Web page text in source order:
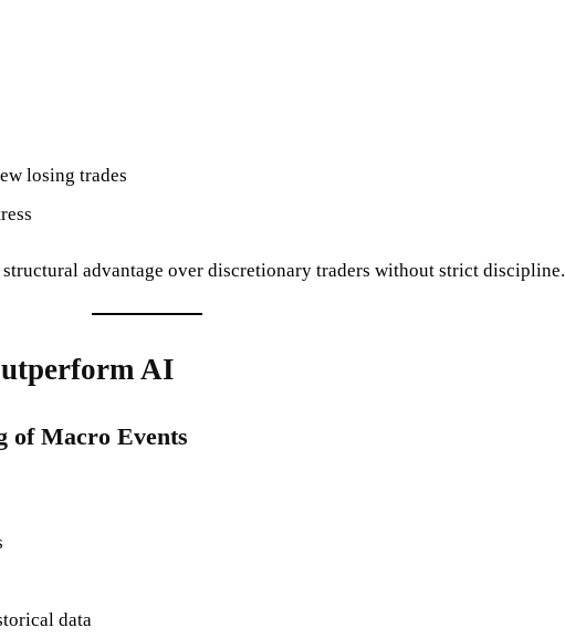
losing trades
advantage over discretionary traders without strict discipline.
AI
of Macro Events
data